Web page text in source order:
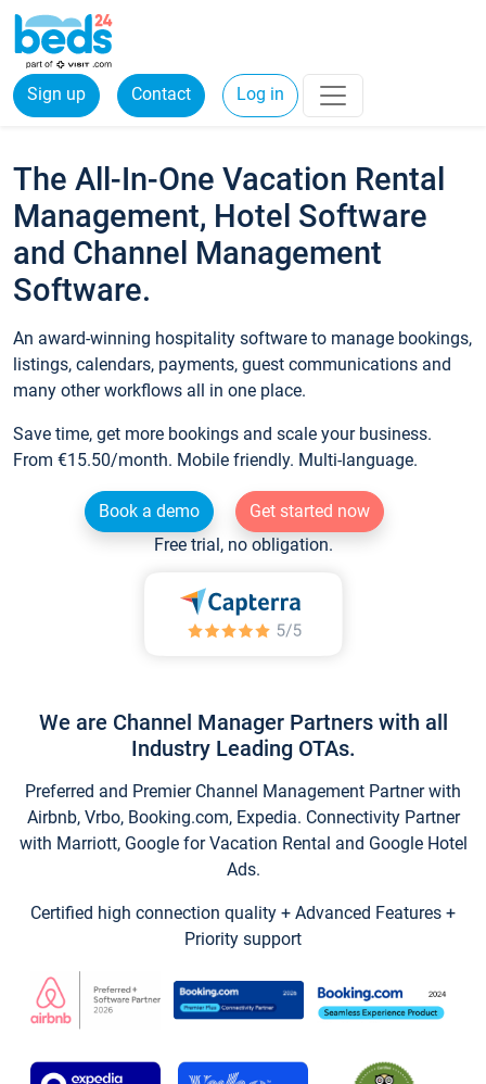
Sign up Contact Log in
The All-In-One Vacation Rental
Management, Hotel Software
and Channel Management
Software.
An award-winning hospitality software to manage bookings,
listings, calendars, payments, guest communications and
many other workflows all in one place.
Save time, get more bookings and scale your business.
From €15.50/month. Mobile friendly. Multi-language.
Book a demo
Get started now
Free trial, no obligation.
We are Channel Manager Partners with all
Industry Leading OTAs.
Preferred and Premier Channel Management Partner with
Airbnb, Vrbo, Booking.com, Expedia. Connectivity Partner
with Marriott, Google for Vacation Rental and Google Hotel
Ads.
Certified high connection quality + Advanced Features +
Priority support